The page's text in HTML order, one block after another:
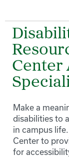
Center
Make a
disabilities to
in campus
Center to
for